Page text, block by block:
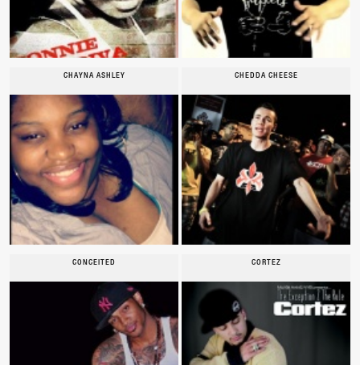
CHAYNA ASHLEY CHEDDA CHEESE
CONCEITED CORTEZ